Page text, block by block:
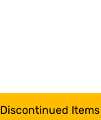
Discontinued Items